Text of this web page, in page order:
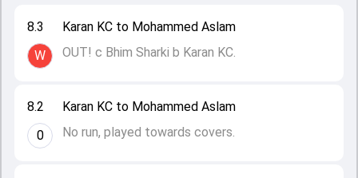
8.2
0
Karan KC to Mohammed Aslam
No run, played towards covers.
8.3
W
Karan KC to Mohammed Aslam
OUT! c Bhim Sharki b Karan KC.